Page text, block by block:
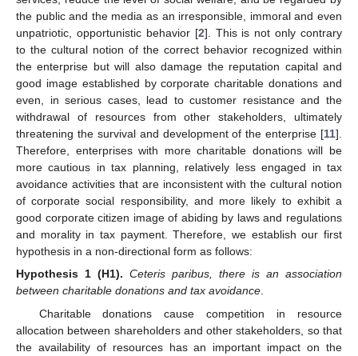
the public and the media as an irresponsible, immoral and even
unpatriotic, opportunistic behavior [2]. This is not only contrary
to the cultural notion of the correct behavior recognized within
the enterprise but will also damage the reputation capital and
good image established by corporate charitable donations and
even, in serious cases, lead to customer resistance and the
withdrawal of resources from other stakeholders, ultimately
threatening the survival and development of the enterprise [11].
Therefore, enterprises with more charitable donations will be
more cautious in tax planning, relatively less engaged in tax
avoidance activities that are inconsistent with the cultural notion
of corporate social responsibility, and more likely to exhibit a
good corporate citizen image of abiding by laws and regulations
and morality in tax payment. Therefore, we establish our first
hypothesis in a non-directional form as follows:
Hypothesis 1 (H1). Ceteris paribus, there is an association
between charitable donations and tax avoidance.
Charitable donations cause competition in resource
allocation between shareholders and other stakeholders, so that
the availability of resources has an important impact on the